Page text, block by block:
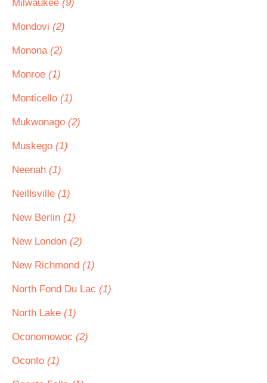
Milwaukee (9)
Mondovi (2)
Monona (2)
Monroe (1)
Monticello (1)
Mukwonago (2)
Muskego (1)
Neenah (1)
Neillsville (1)
New Berlin (1)
New London (2)
New Richmond (1)
North Fond Du Lac (1)
North Lake (1)
Oconomowoc (2)
Oconto (1)